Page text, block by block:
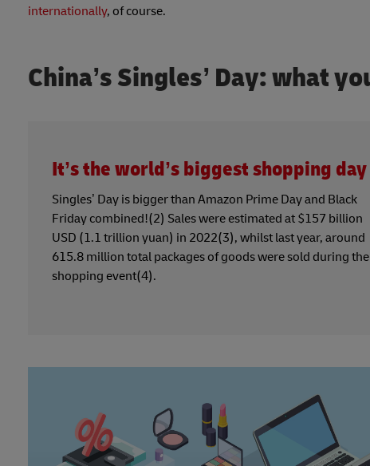
internationally, of course.
China’s Singles’ Day: what
It’s the world’s biggest shopping day
Singles’ Day is bigger than Amazon Prime Day and Black
Friday combined!(2) Sales were estimated at $157 billion
USD (1.1 trillion yuan) in 2022(3), whilst last year, around
615.8 million total packages of goods were sold during the
shopping event(4).